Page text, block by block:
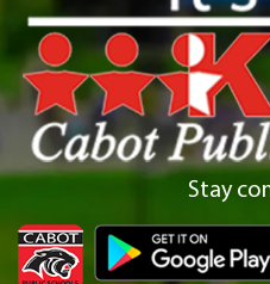
Stay